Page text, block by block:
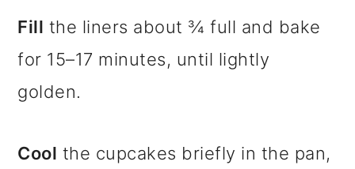
Fill the liners about ¾ full and bake
for 15–17 minutes, until lightly
golden.
Cool the cupcakes briefly in the pan,